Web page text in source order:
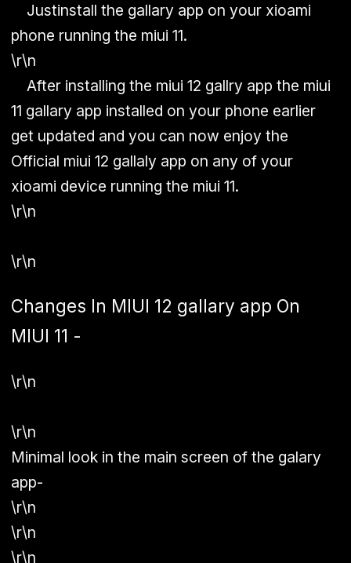
Justinstall the gallary app on your xioami
phone running the miui 11.
\r\n
After installing the miui 12 gallry app the miui
11 gallary app installed on your phone earlier
get updated and you can now enjoy the
Official miui 12 gallaly app on any of your
xioami device running the miui 11.
\r\n
\r\n
Changes In MIUI 12 gallary app On
MIUI 11 -
\r\n
\r\n
Minimal look in the main screen of the galary
app-
\r\n
\r\n
\r\n